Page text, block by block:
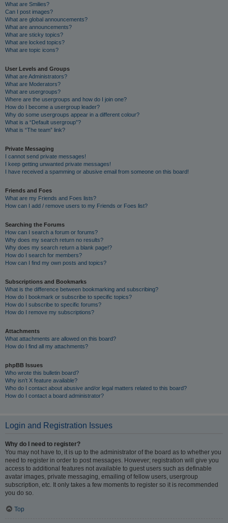
What are Smilies?
Can I post images?
What are global announcements?
What are announcements?
What are sticky topics?
What are locked topics?
What are topic icons?
User Levels and Groups
What are Administrators?
What are Moderators?
What are usergroups?
Where are the usergroups and how do I join one?
How do I become a usergroup leader?
Why do some usergroups appear in a different colour?
What is a “Default usergroup”?
What is “The team” link?
Private Messaging
I cannot send private messages!
I keep getting unwanted private messages!
I have received a spamming or abusive email from someone on this board!
Friends and Foes
What are my Friends and Foes lists?
How can I add / remove users to my Friends or Foes list?
Searching the Forums
How can I search a forum or forums?
Why does my search return no results?
Why does my search return a blank page!?
How do I search for members?
How can I find my own posts and topics?
Subscriptions and Bookmarks
What is the difference between bookmarking and subscribing?
How do I bookmark or subscribe to specific topics?
How do I subscribe to specific forums?
How do I remove my subscriptions?
Attachments
What attachments are allowed on this board?
How do I find all my attachments?
phpBB Issues
Who wrote this bulletin board?
Why isn’t X feature available?
Who do I contact about abusive and/or legal matters related to this board?
How do I contact a board administrator?
Login and Registration Issues
Why do I need to register?
You may not have to, it is up to the administrator of the board as to whether you
need to register in order to post messages. However; registration will give you
access to additional features not available to guest users such as definable
avatar images, private messaging, emailing of fellow users, usergroup
subscription, etc. It only takes a few moments to register so it is recommended
you do so.
Top